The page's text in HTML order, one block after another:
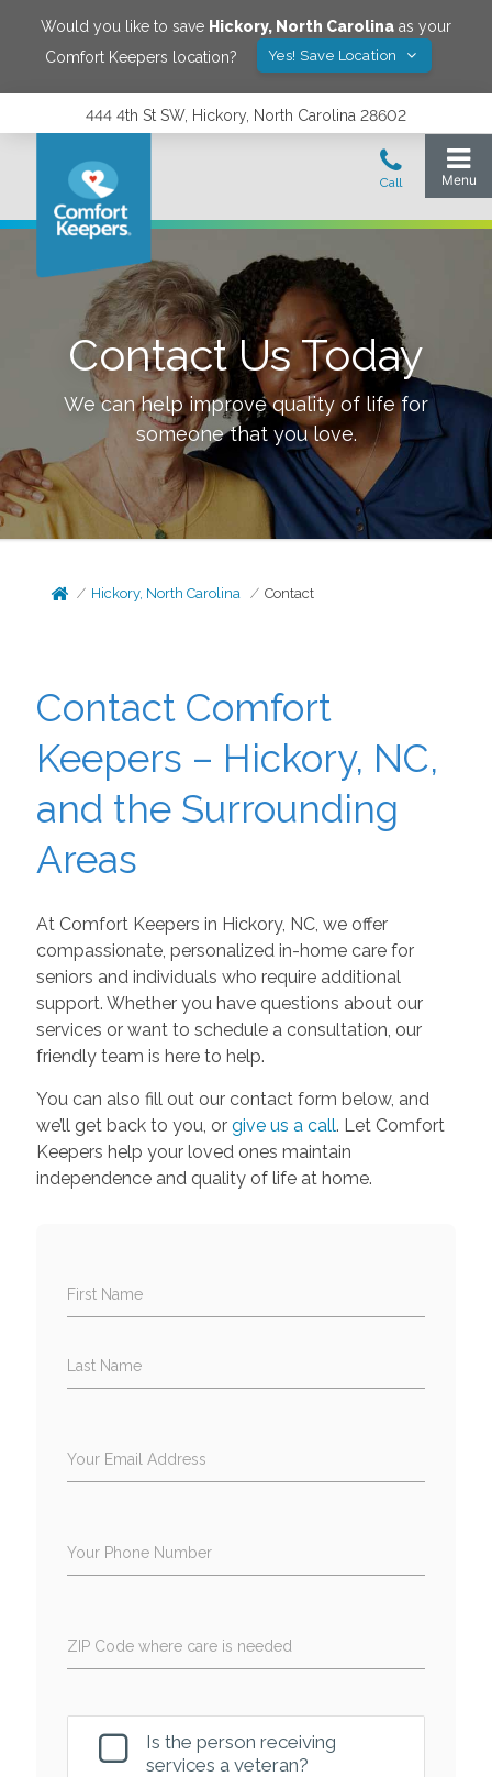
Would you like to save Hickory, North Carolina as your
Comfort Keepers location?
Yes! Save Location
444 4th St SW, Hickory, North Carolina 28602
Contact Us Today
We can help improve quality of life for
someone that you love.
Hickory, North Carolina Contact
Contact Comfort
Keepers – Hickory, NC,
and the Surrounding
Areas
At Comfort Keepers in Hickory, NC, we offer
compassionate, personalized in-home care for
seniors and individuals who require additional
support. Whether you have questions about our
services or want to schedule a consultation, our
friendly team is here to help.
You can also fill out our contact form below, and
we’ll get back to you, or give us a call. Let Comfort
Keepers help your loved ones maintain
independence and quality of life at home.
First Name
Last Name
Your Email Address
Your Phone Number
ZIP Code where care is needed
Is the person receiving
services a veteran?